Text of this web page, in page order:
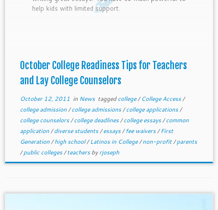
help kids with limited support.
October College Readiness Tips for Teachers
and Lay College Counselors
October 12, 2011 in News taggedcollege/College Access/
college admission/college admissions/college applications/
college counselors/college deadlines/college essays/common
application/diverse students/essays/fee waivers/First
Generation/high school/Latinos in College/non-profit/parents
/public colleges/teachersbyrjoseph